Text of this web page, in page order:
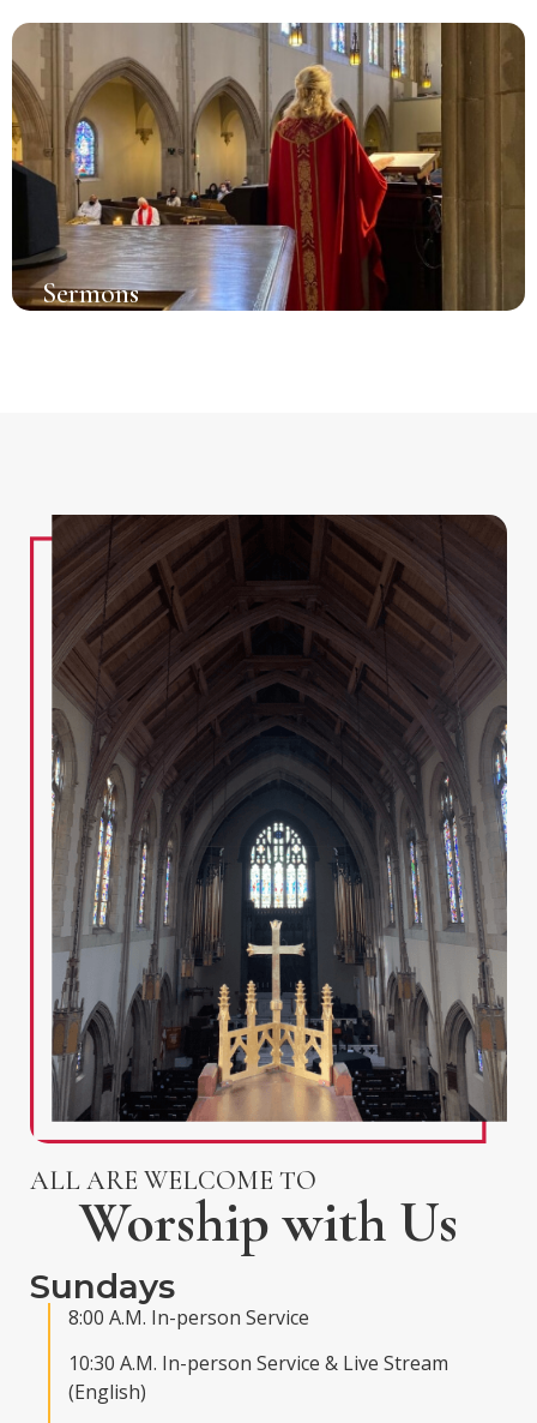
Sermons
ALL ARE WELCOME TO
Worship with Us
Sundays
8:00 A.M. In-person Service
10:30 A.M. In-person Service & Live Stream
(English)